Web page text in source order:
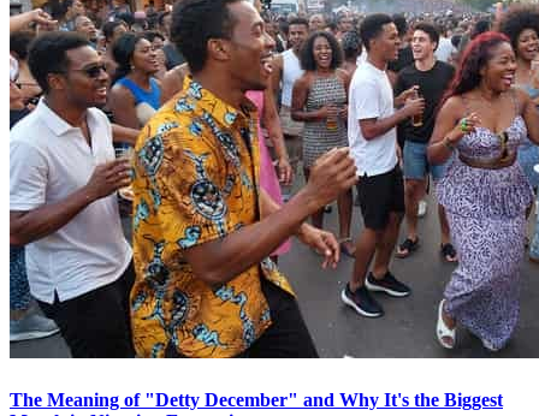
The Meaning of "Detty December" and Why It's the Biggest